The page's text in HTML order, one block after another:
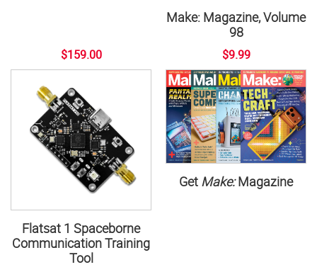
$159.00
Make: Magazine, Volume
98
$9.99
Flatsat 1 Spaceborne
Communication Training
Tool
Get Make:Magazine